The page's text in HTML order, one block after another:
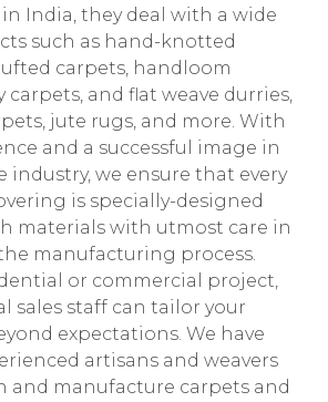
India, they deal with a wide
such as hand-knotted
carpets, handloom
carpets, and flat weave durries,
jute rugs, and more. With
and a successful image in
we ensure that every
is specially-designed
materials with utmost care in
manufacturing process.
or commercial project,
sales staff can tailor your
expectations. We have
artisans and weavers
and manufacture carpets and